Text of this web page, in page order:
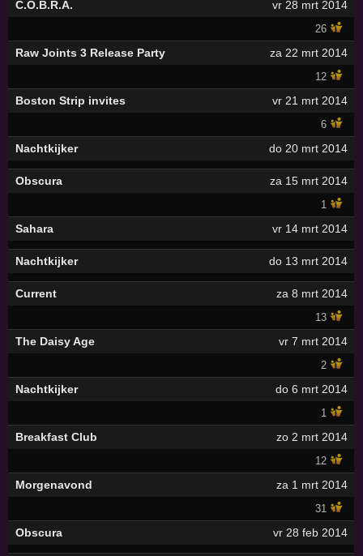
C.O.B.R.A. vr 28 mrt 2014
26
Raw Joints 3 Release Party za 22 mrt 2014
12
Boston Strip invites vr 21 mrt 2014
6
Nachtkijker do 20 mrt 2014
Obscura za 15 mrt 2014
1
Sahara vr 14 mrt 2014
Nachtkijker do 13 mrt 2014
Current za 8 mrt 2014
13
The Daisy Age vr 7 mrt 2014
2
Nachtkijker do 6 mrt 2014
1
Breakfast Club zo 2 mrt 2014
12
Morgenavond za 1 mrt 2014
31
Obscura vr 28 feb 2014